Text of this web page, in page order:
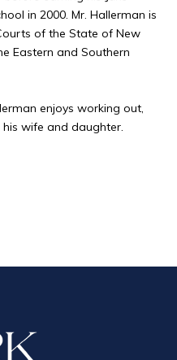
in 2000. Mr. Hallerman is
of the State of New
Eastern and Southern
enjoys working out,
wife and daughter.